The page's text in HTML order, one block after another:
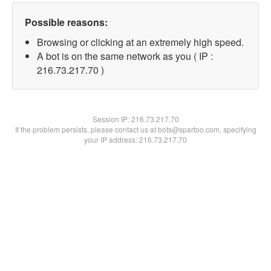
Possible reasons:
Browsing or clicking at an extremely high speed.
A bot is on the same network as you ( IP :
216.73.217.70 )
Session IP:216.73.217.70
If the problem persists, please contact us at bots@spartoo.com, specifying
your IP address: 216.73.217.70